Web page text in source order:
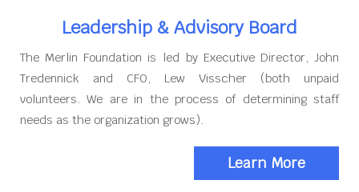
Leadership & Advisory Board
The Merlin Foundation is led by Executive Director, John
Tredennick and CFO, Lew Visscher (both unpaid
volunteers. We are in the process of determining staff
needs as the organization grows).
Learn More